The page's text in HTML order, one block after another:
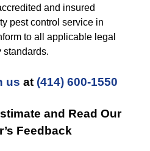
and insured
pest control service in
to all applicable legal
standards.
us at (414) 600-1550
and Read Our
Feedback